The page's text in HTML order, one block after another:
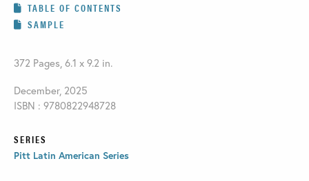
TABLE OF CONTENTS
SAMPLE
372 Pages, 6.1 x 9.2 in.
December, 2025
ISBN : 9780822948728
SERIES
Pitt Latin American Series